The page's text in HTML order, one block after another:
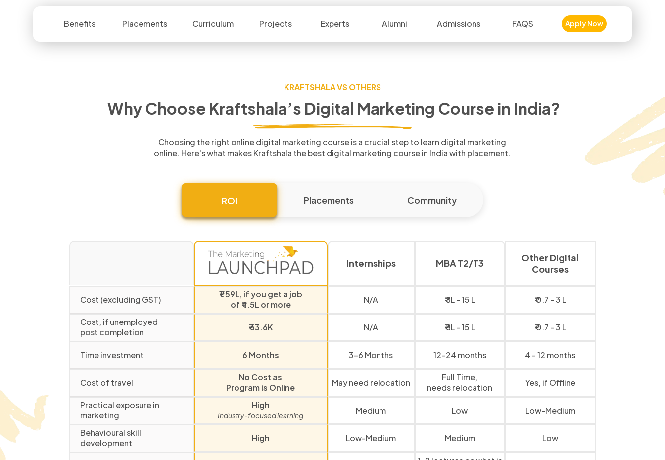
Benefits Placements Curriculum Projects Experts Alumni Admissions FAQS Apply Now
KRAFTSHALA VS OTHERS
Why Choose Kraftshala’s Digital Marketing Course in India?
Choosing the right online digital marketing course is a crucial step to learn digital marketing
online. Here's what makes Kraftshala the best digital marketing course in India with placement.
ROI Placements Community
Internships MBA T2/T3
Other Digital
Courses
Cost (excluding GST)
₹1.59L, if you get a job
of ₹4.5L or more
N/A ₹ 8L - 15 L ₹ 0.7 - 3 L
Cost, if unemployed
post completion ₹ 63.6K N/A ₹ 8L - 15 L ₹ 0.7 - 3 L
Timeinvestment 6 Months 3-6 Months 12-24 months 4 - 12 months
Cost of travel
No Cost as
Program is Online
May need relocation
Full Time,
needs relocation
Yes, if Offline
Practical exposurein
marketing
High
Industry-focused learning Medium Low Low-Medium
Behavioural skill
development
High Low-Medium Medium Low